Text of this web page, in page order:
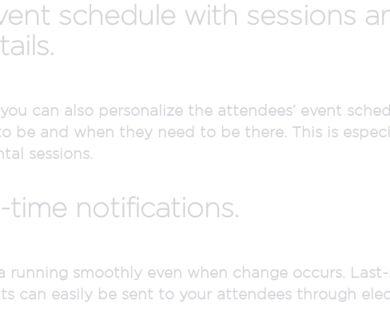
schedule with sessions
can also personalize the attendees’ event
be and when they need to be there. This is
sessions.
time notifications.
running smoothly even when change occurs.
can easily be sent to your attendees through